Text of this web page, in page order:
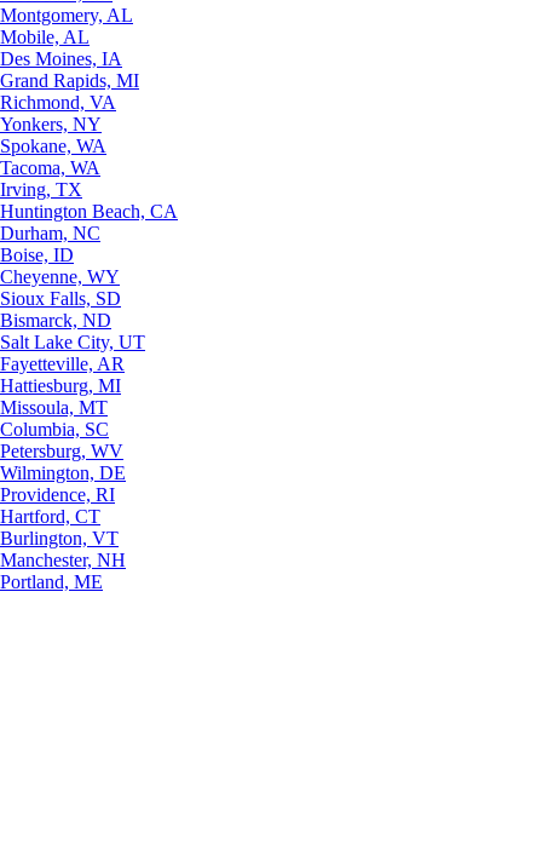
Montgomery, AL
Mobile, AL
Des Moines, IA
Grand Rapids, MI
Richmond, VA
Yonkers, NY
Spokane, WA
Tacoma, WA
Irving, TX
Huntington Beach, CA
Durham, NC
Boise, ID
Cheyenne, WY
Sioux Falls, SD
Bismarck, ND
Salt Lake City, UT
Fayetteville, AR
Hattiesburg, MI
Missoula, MT
Columbia, SC
Petersburg, WV
Wilmington, DE
Providence, RI
Hartford, CT
Burlington, VT
Manchester, NH
Portland, ME